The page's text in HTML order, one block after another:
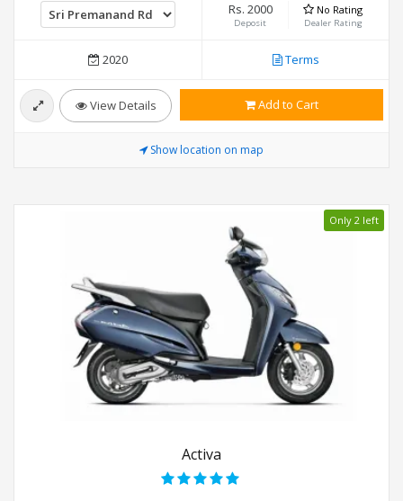
Rs. 2000
Deposit
No Rating
Dealer Rating
2020 Terms
View Details Add to Cart
Show location on map
Only 2 left
Activa